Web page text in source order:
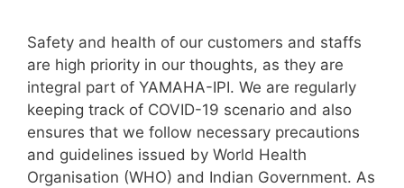
Safety and health of our customers and staffs
are high priority in our thoughts, as they are
integral part of YAMAHA-IPI. We are regularly
keeping track of COVID-19 scenario and also
ensures that we follow necessary precautions
and guidelines issued by World Health
Organisation (WHO) and Indian Government. As